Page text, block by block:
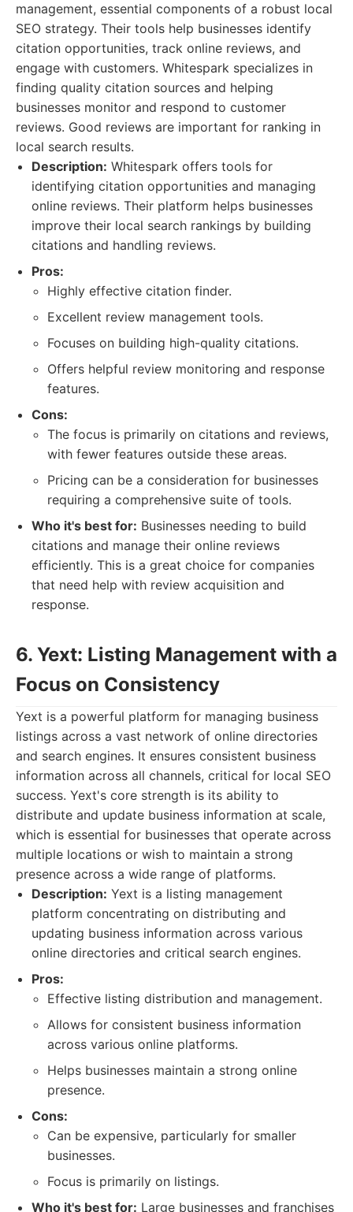
management, essential components of a robust local
SEO strategy. Their tools help businesses identify
citation opportunities, track online reviews, and
engage with customers. Whitespark specializes in
finding quality citation sources and helping
businesses monitor and respond to customer
reviews. Good reviews are important for ranking in
local search results.
Description: Whitespark offers tools for
identifying citation opportunities and managing
online reviews. Their platform helps businesses
improve their local search rankings by building
citations and handling reviews.
Pros:
Highly effective citation finder.
Excellent review management tools.
Focuses on building high-quality citations.
Offers helpful review monitoring and response
features.
Cons:
The focus is primarily on citations and reviews,
with fewer features outside these areas.
Pricing can be a consideration for businesses
requiring a comprehensive suite of tools.
Who it's best for: Businesses needing to build
citations and manage their online reviews
efficiently. This is a great choice for companies
that need help with review acquisition and
response.
6. Yext: Listing Management with a
Focus on Consistency
Yext is a powerful platform for managing business
listings across a vast network of online directories
and search engines. It ensures consistent business
information across all channels, critical for local SEO
success. Yext's core strength is its ability to
distribute and update business information at scale,
which is essential for businesses that operate across
multiple locations or wish to maintain a strong
presence across a wide range of platforms.
Description: Yext is a listing management
platform concentrating on distributing and
updating business information across various
online directories and critical search engines.
Pros:
Effective listing distribution and management.
Allows for consistent business information
across various online platforms.
Helps businesses maintain a strong online
presence.
Cons:
Can be expensive, particularly for smaller
businesses.
Focus is primarily on listings.
Who it's best for: Large businesses and franchises